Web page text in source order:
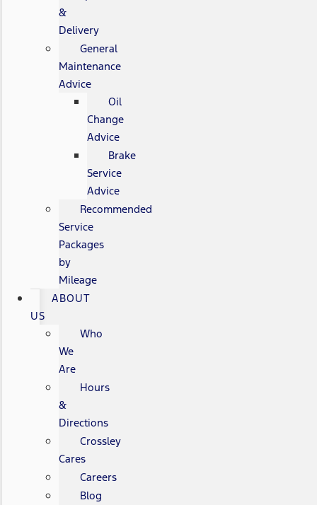
&
Delivery
General
Maintenance
Advice
Oil
Change
Advice
Brake
Service
Advice
Recommended
Service
Packages
by
Mileage
ABOUT
US
Who
We
Are
Hours
&
Directions
Crossley
Cares
Careers
Blog